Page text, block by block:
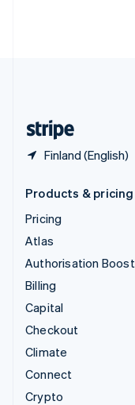
Finland (English)
Products & pricing
Pricing
Atlas
Authorisation Boost
Billing
Capital
Checkout
Climate
Connect
Crypto